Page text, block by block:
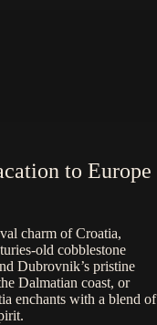
to Europe
charm of Croatia,
old cobblestone
Dubrovnik’s pristine
Dalmatian coast, or
enchants with a blend of